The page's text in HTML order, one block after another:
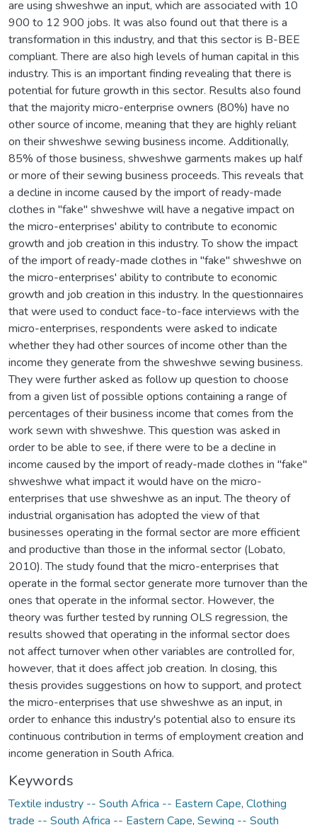
are using shweshwe an input, which are associated with 10
900 to 12 900 jobs. It was also found out that there is a
transformation in this industry, and that this sector is B-BEE
compliant. There are also high levels of human capital in this
industry. This is an important finding revealing that there is
potential for future growth in this sector. Results also found
that the majority micro-enterprise owners (80%) have no
other source of income, meaning that they are highly reliant
on their shweshwe sewing business income. Additionally,
85% of those business, shweshwe garments makes up half
or more of their sewing business proceeds. This reveals that
a decline in income caused by the import of ready-made
clothes in "fake" shweshwe will have a negative impact on
the micro-enterprises' ability to contribute to economic
growth and job creation in this industry. To show the impact
of the import of ready-made clothes in "fake" shweshwe on
the micro-enterprises' ability to contribute to economic
growth and job creation in this industry. In the questionnaires
that were used to conduct face-to-face interviews with the
micro-enterprises, respondents were asked to indicate
whether they had other sources of income other than the
income they generate from the shweshwe sewing business.
They were further asked as follow up question to choose
from a given list of possible options containing a range of
percentages of their business income that comes from the
work sewn with shweshwe. This question was asked in
order to be able to see, if there were to be a decline in
income caused by the import of ready-made clothes in "fake"
shweshwe what impact it would have on the micro-
enterprises that use shweshwe as an input. The theory of
industrial organisation has adopted the view of that
businesses operating in the formal sector are more efficient
and productive than those in the informal sector (Lobato,
2010). The study found that the micro-enterprises that
operate in the formal sector generate more turnover than the
ones that operate in the informal sector. However, the
theory was further tested by running OLS regression, the
results showed that operating in the informal sector does
not affect turnover when other variables are controlled for,
however, that it does affect job creation. In closing, this
thesis provides suggestions on how to support, and protect
the micro-enterprises that use shweshwe as an input, in
order to enhance this industry's potential also to ensure its
continuous contribution in terms of employment creation and
income generation in South Africa.
Keywords
Textile industry -- South Africa -- Eastern Cape, Clothing
trade -- South Africa -- Eastern Cape, Sewing -- South